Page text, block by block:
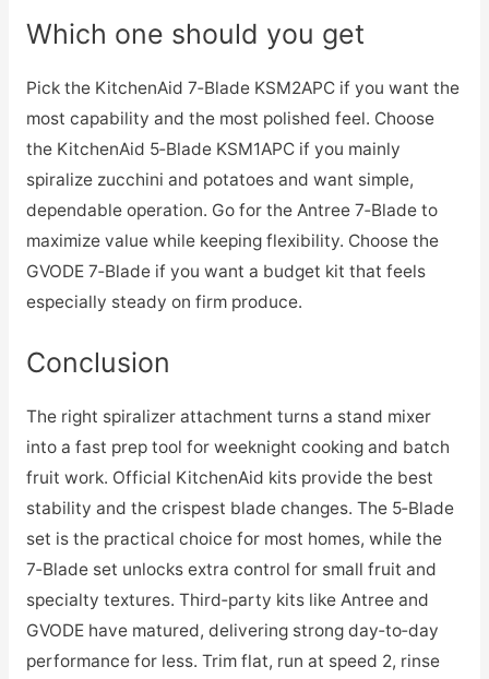
Which one should you get
Pick the KitchenAid 7‑Blade KSM2APC if you want the
most capability and the most polished feel. Choose
the KitchenAid 5‑Blade KSM1APC if you mainly
spiralize zucchini and potatoes and want simple,
dependable operation. Go for the Antree 7‑Blade to
maximize value while keeping flexibility. Choose the
GVODE 7‑Blade if you want a budget kit that feels
especially steady on firm produce.
Conclusion
The right spiralizer attachment turns a stand mixer
into a fast prep tool for weeknight cooking and batch
fruit work. Official KitchenAid kits provide the best
stability and the crispest blade changes. The 5‑Blade
set is the practical choice for most homes, while the
7‑Blade set unlocks extra control for small fruit and
specialty textures. Third‑party kits like Antree and
GVODE have matured, delivering strong day‑to‑day
performance for less. Trim flat, run at speed 2, rinse